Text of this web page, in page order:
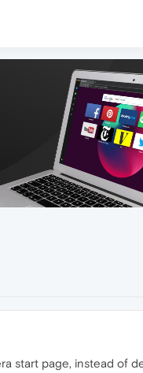
start page, instead of